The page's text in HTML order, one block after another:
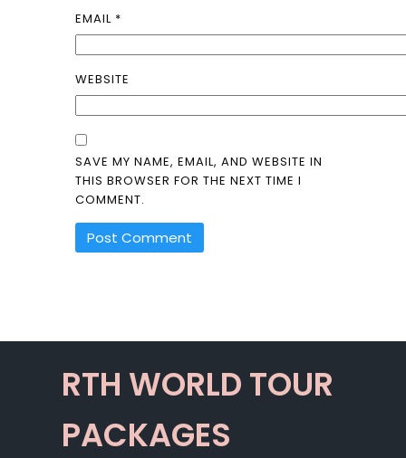
EMAIL *
WEBSITE
SAVE MY NAME, EMAIL, AND WEBSITE IN
THIS BROWSER FOR THE NEXT TIME I
COMMENT.
RTH WORLD TOUR
PACKAGES